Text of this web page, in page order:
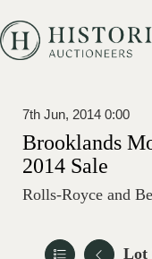
7th Jun, 2014 0:00
Brooklands
2014 Sale
Rolls-Royce and
Lot